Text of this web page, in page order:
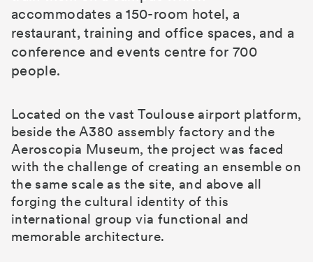
accommodates a 150-room hotel, a
restaurant, training and office spaces, and a
conference and events centre for 700
people.
Located on the vast Toulouse airport platform,
beside the A380 assembly factory and the
Aeroscopia Museum, the project was faced
with the challenge of creating an ensemble on
the same scale as the site, and above all
forging the cultural identity of this
international group via functional and
memorable architecture.